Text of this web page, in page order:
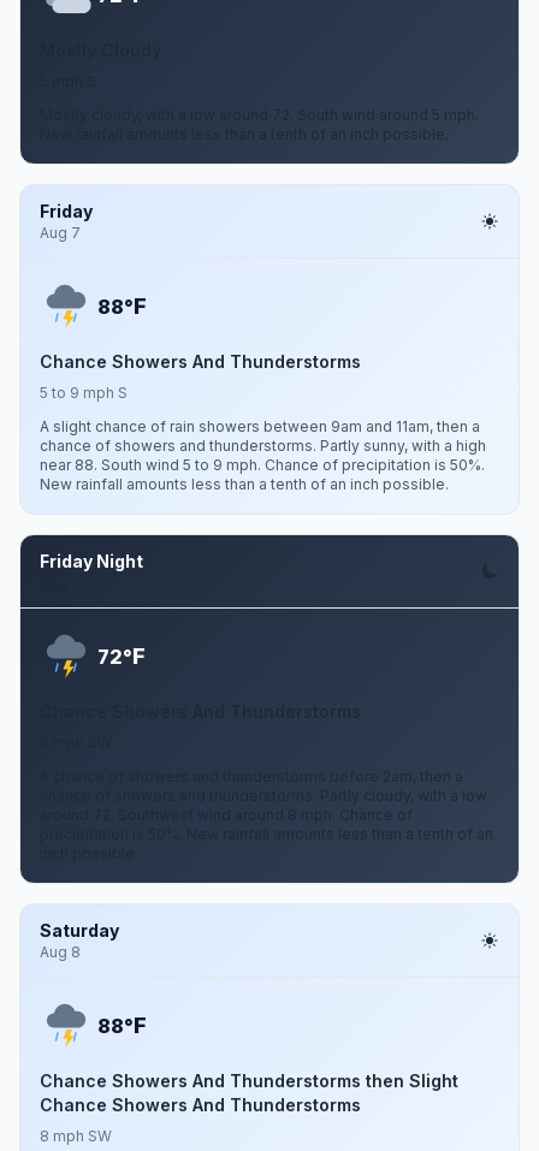
Mostly cloudy, with a low around 72. South wind around 5 mph.
New rainfall amounts less than a tenth of an inch possible.
Friday
Aug 7
88°F
Chance Showers And Thunderstorms
5 to 9 mph S
A slight chance of rain showers between 9am and 11am, then a
chance of showers and thunderstorms. Partly sunny, with a high
near 88. South wind 5 to 9 mph. Chance of precipitation is 50%.
New rainfall amounts less than a tenth of an inch possible.
Friday Night
72°F
A chance of showers and thunderstorms before 2am, then a
chance of showers and thunderstorms. Partly cloudy, with a low
around 72. Southwest wind around 8 mph. Chance of
precipitation is 50%. New rainfall amounts less than a tenth of an
Saturday
Aug 8
88°F
Chance Showers And Thunderstorms then Slight
Chance Showers And Thunderstorms
8 mph SW